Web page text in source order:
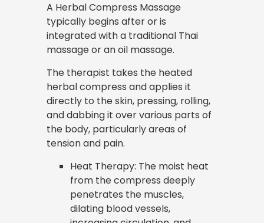
A Herbal Compress Massage
typically begins after or is
integrated with a traditional Thai
massage or an oil massage.
The therapist takes the heated
herbal compress and applies it
directly to the skin, pressing, rolling,
and dabbing it over various parts of
the body, particularly areas of
tension and pain.
Heat Therapy: The moist heat
from the compress deeply
penetrates the muscles,
dilating blood vessels,